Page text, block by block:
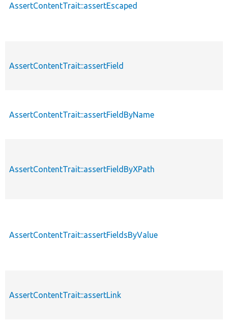
AssertContentTrait::assertEscaped
AssertContentTrait::assertField
AssertContentTrait::assertFieldByName
AssertContentTrait::assertFieldByXPath
AssertContentTrait::assertFieldsByValue
AssertContentTrait::assertLink